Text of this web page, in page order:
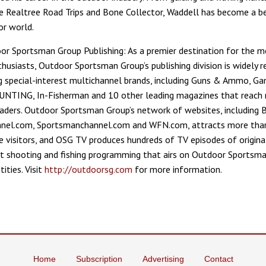
Realtree Road Trips and Bone Collector, Waddell has become a
world.
Sportsman Group Publishing: As a premier destination for the
Outdoor Sportsman Group’s publishing division is widely
interest multichannel brands, including Guns & Ammo,
In-Fisherman and 10 other leading magazines that
Outdoor Sportsman Group’s network of websites, including
Sportsmanchannel.com and WFN.com, attracts more
visitors, and OSG TV produces hundreds of TV episodes of
shooting and fishing programming that airs on Outdoor
Visit http://outdoorsg.com for more information.
Home Subscription Advertising Contact